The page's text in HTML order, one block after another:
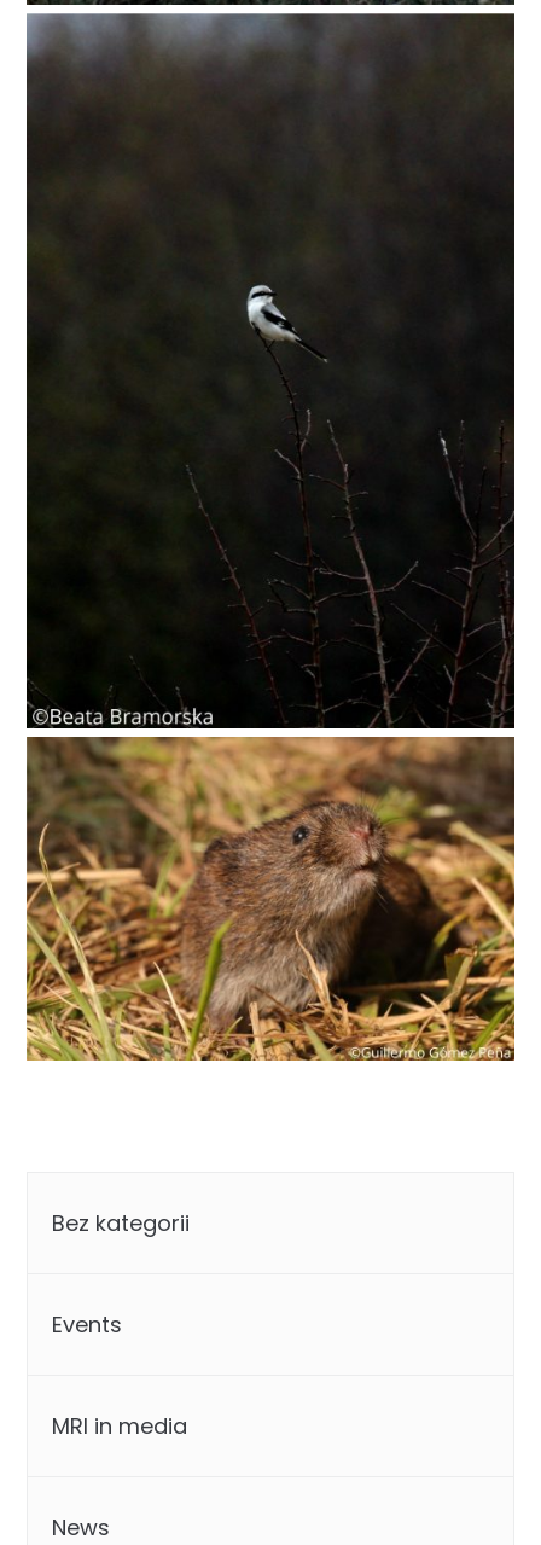
Bez kategorii
Events
MRI in media
News